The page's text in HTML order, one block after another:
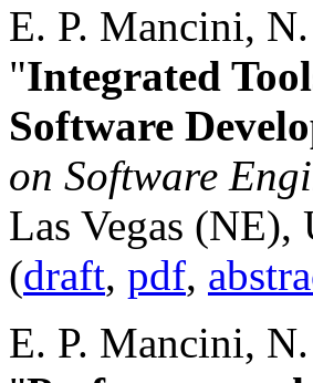
E. P. Mancini,
"Integrated
Software
on Software
Las Vegas
(draft, pdf,
E. P. Mancini,